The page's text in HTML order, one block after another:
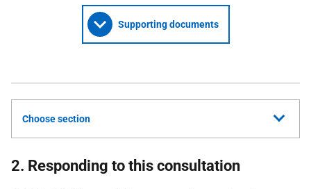
Supporting documents
Choose section
2. Responding to this consultation